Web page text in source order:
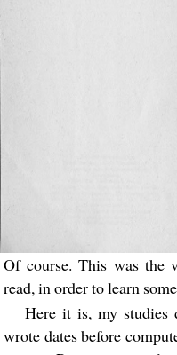
Of course. This was the
read, in order to learn
Here it is, my studies
wrote dates before